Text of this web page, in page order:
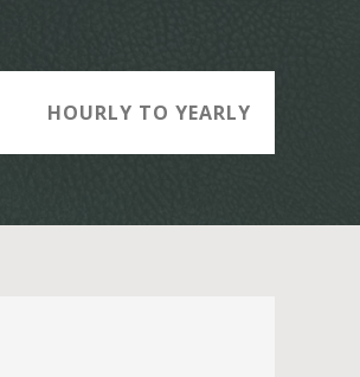
HOURLY TO YEARLY